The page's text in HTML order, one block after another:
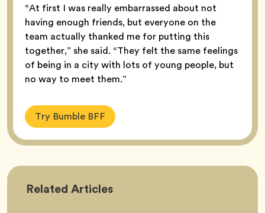
“At first I was really embarrassed about not
having enough friends, but everyone on the
team actually thanked me for putting this
together,” she said. “They felt the same feelings
of being in a city with lots of young people, but
no way to meet them.”
Try Bumble BFF
Related Friendship
Articles